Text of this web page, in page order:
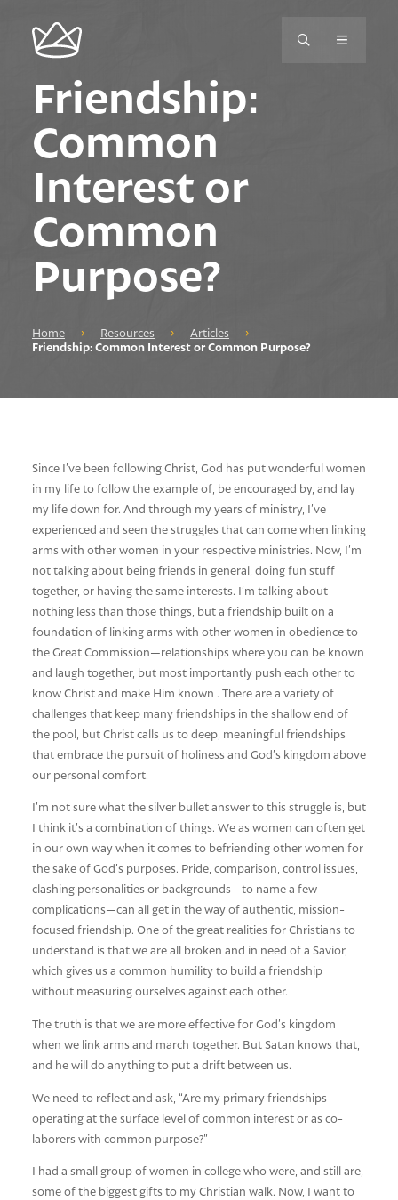
Friendship:
Common
Interest or
Common
Purpose?
Home › Resources › Articles
›
Friendship: Common Interest or Common Purpose?
Since I’ve been following Christ, God has put wonderful women
in my life to follow the example of, be encouraged by, and lay
my life down for. And through my years of ministry, I’ve
experienced and seen the struggles that can come when linking
arms with other women in your respective ministries. Now, I’m
not talking about being friends in general, doing fun stuff
together, or having the same interests. I’m talking about
nothing less than those things, but a friendship built on a
foundation of linking arms with other women in obedience to
the Great Commission—relationships where you can be known
and laugh together, but most importantly push each other to
know Christ and make Him known . There are a variety of
challenges that keep many friendships in the shallow end of
the pool, but Christ calls us to deep, meaningful friendships
that embrace the pursuit of holiness and God’s kingdom above
our personal comfort.
I’m not sure what the silver bullet answer to this struggle is, but
I think it’s a combination of things. We as women can often get
in our own way when it comes to befriending other women for
the sake of God’s purposes. Pride, comparison, control issues,
clashing personalities or backgrounds—to name a few
complications—can all get in the way of authentic, mission-
focused friendship. One of the great realities for Christians to
understand is that we are all broken and in need of a Savior,
which gives us a common humility to build a friendship
without measuring ourselves against each other.
The truth is that we are more effective for God’s kingdom
when we link arms and march together. But Satan knows that,
and he will do anything to put a drift between us.
We need to reflect and ask, “Are my primary friendships
operating at the surface level of common interest or as co-
laborers with common purpose?”
I had a small group of women in college who were, and still are,
some of the biggest gifts to my Christian walk. Now, I want to